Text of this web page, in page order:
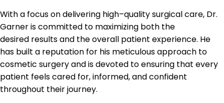
With a focus on delivering high–quality surgical care, Dr.
Garner is committed to maximizing both the
desired results and the overall patient experience. He
has built a reputation for his meticulous approach to
cosmetic surgery and is devoted to ensuring that every
patient feels cared for, informed, and confident
throughout their journey.